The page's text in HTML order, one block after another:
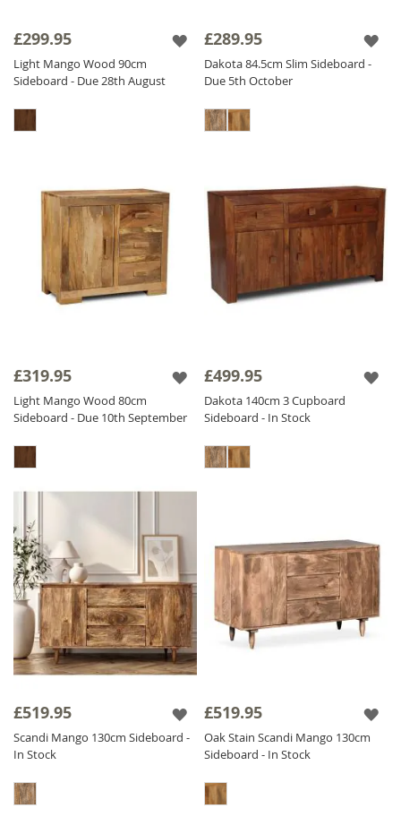
£299.95
Light Mango Wood 90cm
Sideboard - Due 28th August
£289.95
Dakota 84.5cm Slim Sideboard -
Due 5th October
£319.95
Light Mango Wood 80cm
Sideboard - Due 10th September
£499.95
Dakota 140cm 3 Cupboard
Sideboard - In Stock
£519.95
Scandi Mango 130cm Sideboard -
In Stock
£519.95
Oak Stain Scandi Mango 130cm
Sideboard - In Stock